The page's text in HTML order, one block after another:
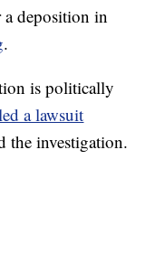
a deposition in
.
is politically
a lawsuit
the investigation.